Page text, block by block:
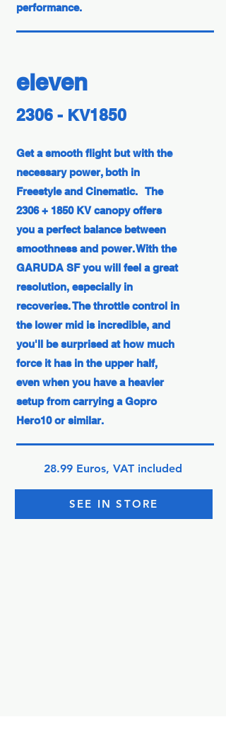
performance.
eleven
2306 - KV1850
Get a smooth flight but with the
necessary power, both in
Freestyle and Cinematic. The
2306 + 1850 KV canopy offers
you a perfect balance between
smoothness and power. With the
GARUDA SF you will feel a great
resolution, especially in
recoveries. The throttle control in
the lower mid is incredible, and
you'll be surprised at how much
force it has in the upper half,
even when you have a heavier
setup from carrying a Gopro
Hero10 or similar.
28.99 Euros, VAT included
SEE IN STORE